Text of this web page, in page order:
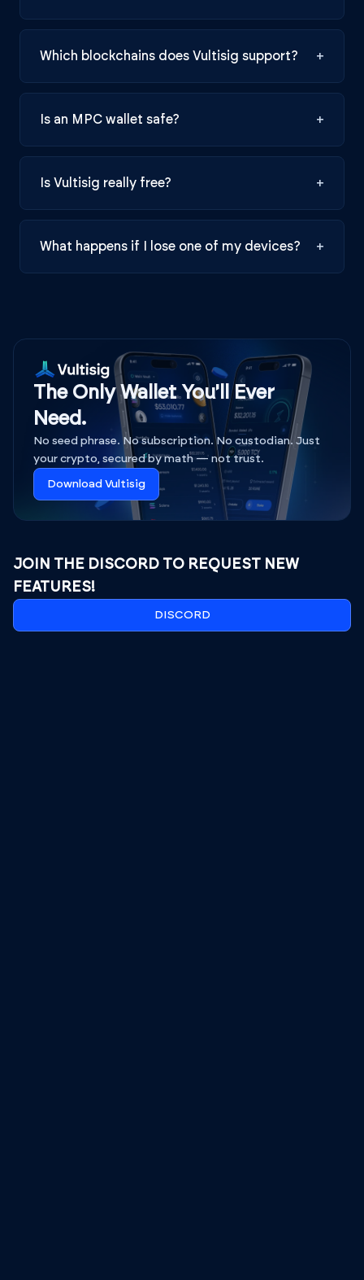
Which blockchains does Vultisig support? +
Is an MPC wallet safe? +
Is Vultisig really free? +
What happens if I lose one of my devices? +
The Only Wallet You'll Ever
Need.
No seed phrase. No subscription. No custodian. Just
your crypto, secured by math — not trust.
Download Vultisig
JOIN THE DISCORD TO REQUEST NEW
FEATURES!
DISCORD